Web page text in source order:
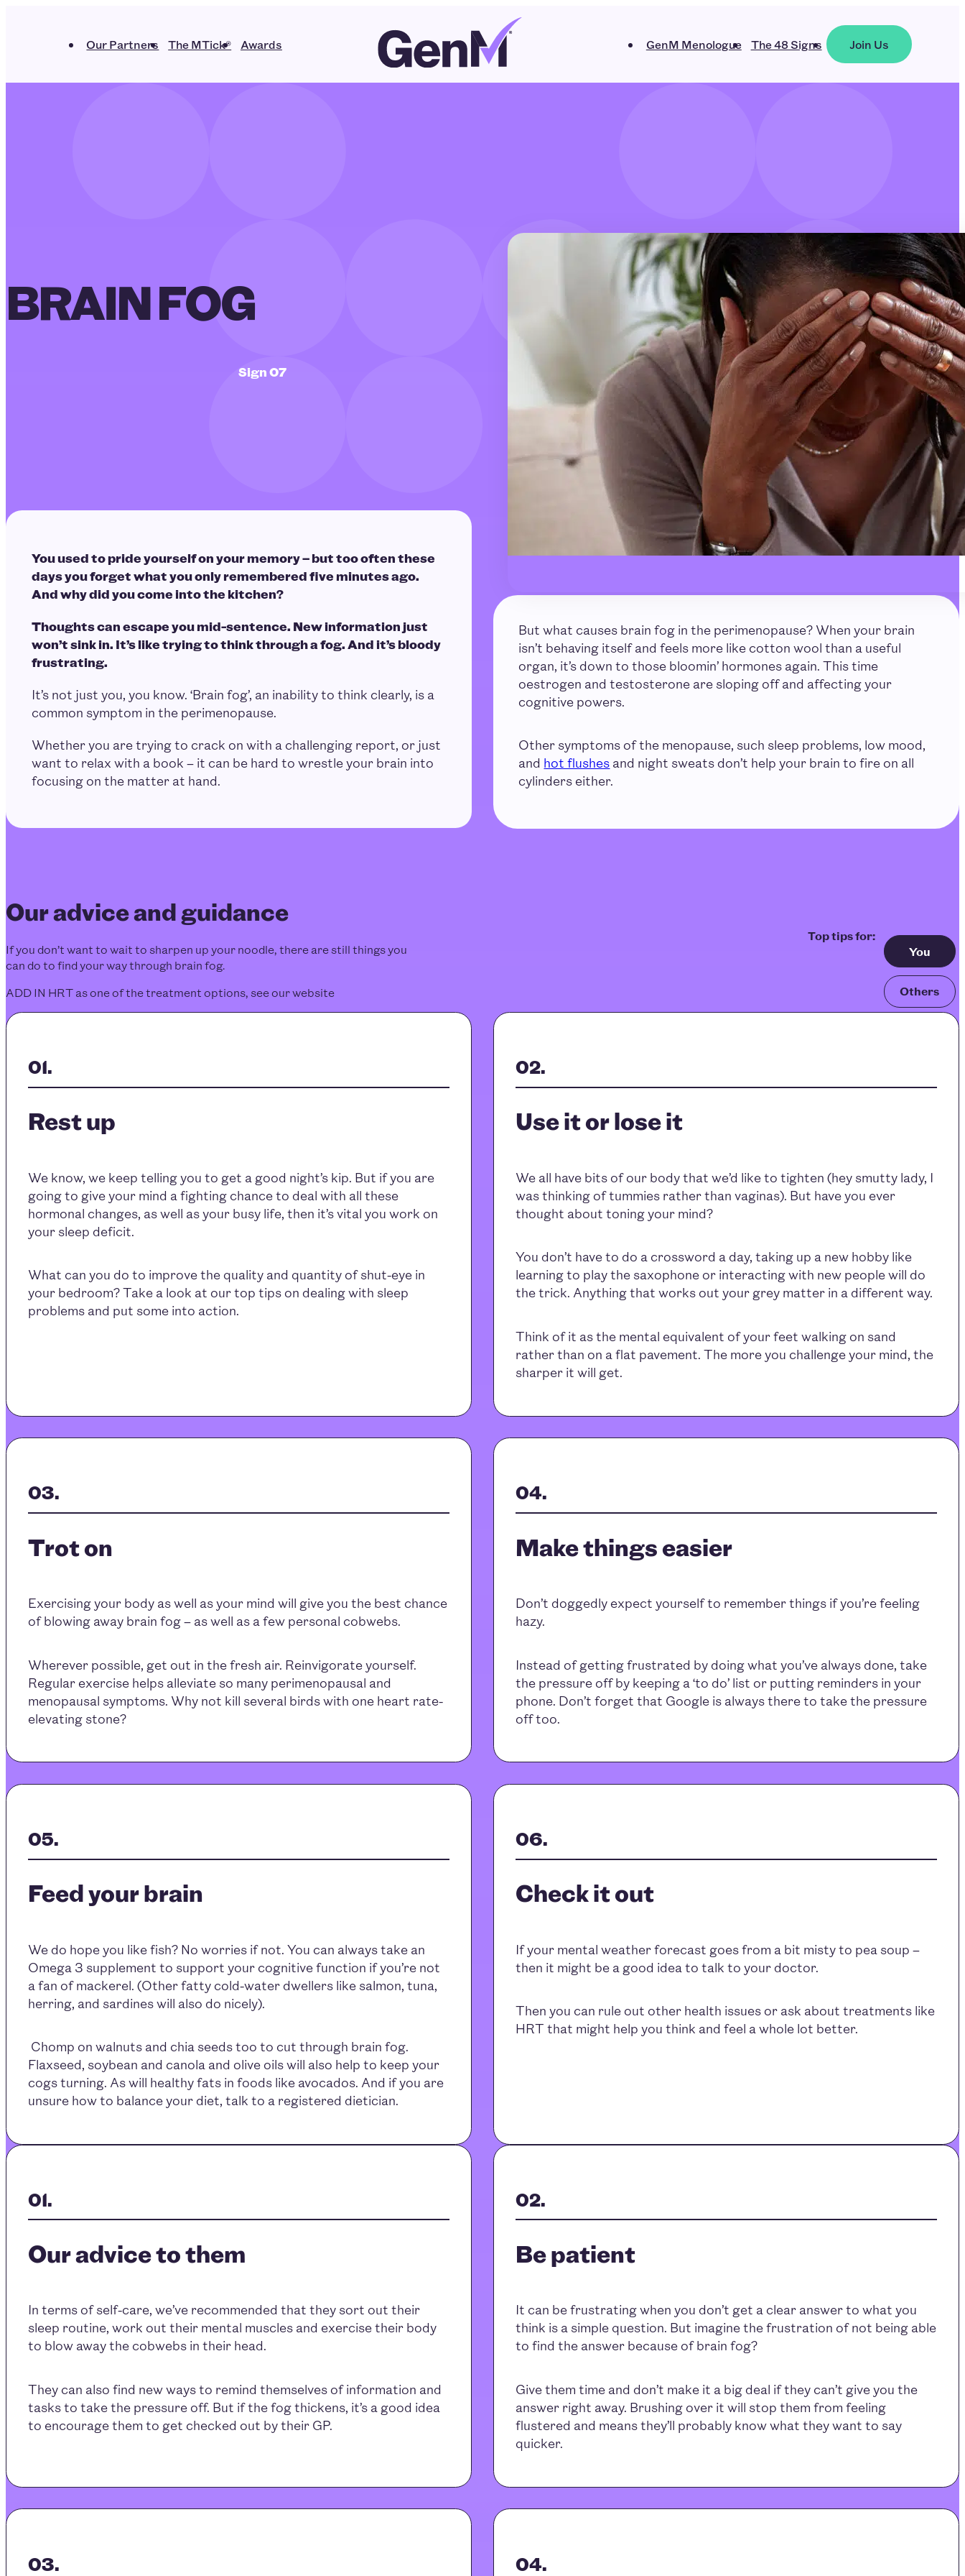
Our Partners The MTick® Awards GenM Menologue The 48 Signs Join Us
BRAIN FOG
Sign 07
You used to pride yourself on your memory – but too often these
days you forget what you only remembered five minutes ago.
And why did you come into the kitchen?
Thoughts can escape you mid-sentence. New information just
won’t sink in. It’s like trying to think through a fog. And it’s bloody
frustrating.
It’s not just you, you know. ‘Brain fog’, an inability to think clearly, is a
common symptom in the perimenopause.
Whether you are trying to crack on with a challenging report, or just
want to relax with a book – it can be hard to wrestle your brain into
focusing on the matter at hand.
But what causes brain fog in the perimenopause? When your brain
isn’t behaving itself and feels more like cotton wool than a useful
organ, it’s down to those bloomin’ hormones again. This time
oestrogen and testosterone are sloping off and affecting your
cognitive powers.
Other symptoms of the menopause, such sleep problems, low mood,
and hot flushes and night sweats don’t help your brain to fire on all
cylinders either.
Our advice and guidance
If you don’t want to wait to sharpen up your noodle, there are still things you
can do to find your way through brain fog.
ADD IN HRT as one of the treatment options, see our website
You
Others
Rest up
We know, we keep telling you to get a good night’s kip. But if you are
going to give your mind a fighting chance to deal with all these
hormonal changes, as well as your busy life, then it’s vital you work on
your sleep deficit.
What can you do to improve the quality and quantity of shut-eye in
your bedroom? Take a look at our top tips on dealing with sleep
problems and put some into action.
Use it or lose it
We all have bits of our body that we’d like to tighten (hey smutty lady, I
was thinking of tummies rather than vaginas). But have you ever
thought about toning your mind?
You don’t have to do a crossword a day, taking up a new hobby like
learning to play the saxophone or interacting with new people will do
the trick. Anything that works out your grey matter in a different way.
Think of it as the mental equivalent of your feet walking on sand
rather than on a flat pavement. The more you challenge your mind, the
sharper it will get.
Trot on
Exercising your body as well as your mind will give you the best chance
of blowing away brain fog – as well as a few personal cobwebs.
Wherever possible, get out in the fresh air. Reinvigorate yourself.
Regular exercise helps alleviate so many perimenopausal and
menopausal symptoms. Why not kill several birds with one heart rate-
elevating stone?
Make things easier
Don’t doggedly expect yourself to remember things if you’re feeling
hazy.
Instead of getting frustrated by doing what you’ve always done, take
the pressure off by keeping a ‘to do’ list or putting reminders in your
phone. Don’t forget that Google is always there to take the pressure
off too.
Feed your brain
We do hope you like fish? No worries if not. You can always take an
Omega 3 supplement to support your cognitive function if you’re not
a fan of mackerel. (Other fatty cold-water dwellers like salmon, tuna,
herring, and sardines will also do nicely).
Chomp on walnuts and chia seeds too to cut through brain fog.
Flaxseed, soybean and canola and olive oils will also help to keep your
cogs turning. As will healthy fats in foods like avocados. And if you are
unsure how to balance your diet, talk to a registered dietician.
Check it out
If your mental weather forecast goes from a bit misty to pea soup –
then it might be a good idea to talk to your doctor.
Then you can rule out other health issues or ask about treatments like
HRT that might help you think and feel a whole lot better.
Our advice to them
In terms of self-care, we’ve recommended that they sort out their
sleep routine, work out their mental muscles and exercise their body
to blow away the cobwebs in their head.
They can also find new ways to remind themselves of information and
tasks to take the pressure off. But if the fog thickens, it’s a good idea
to encourage them to get checked out by their GP.
Be patient
It can be frustrating when you don’t get a clear answer to what you
think is a simple question. But imagine the frustration of not being able
to find the answer because of brain fog?
Give them time and don’t make it a big deal if they can’t give you the
answer right away. Brushing over it will stop them from feeling
flustered and means they’ll probably know what they want to say
quicker.